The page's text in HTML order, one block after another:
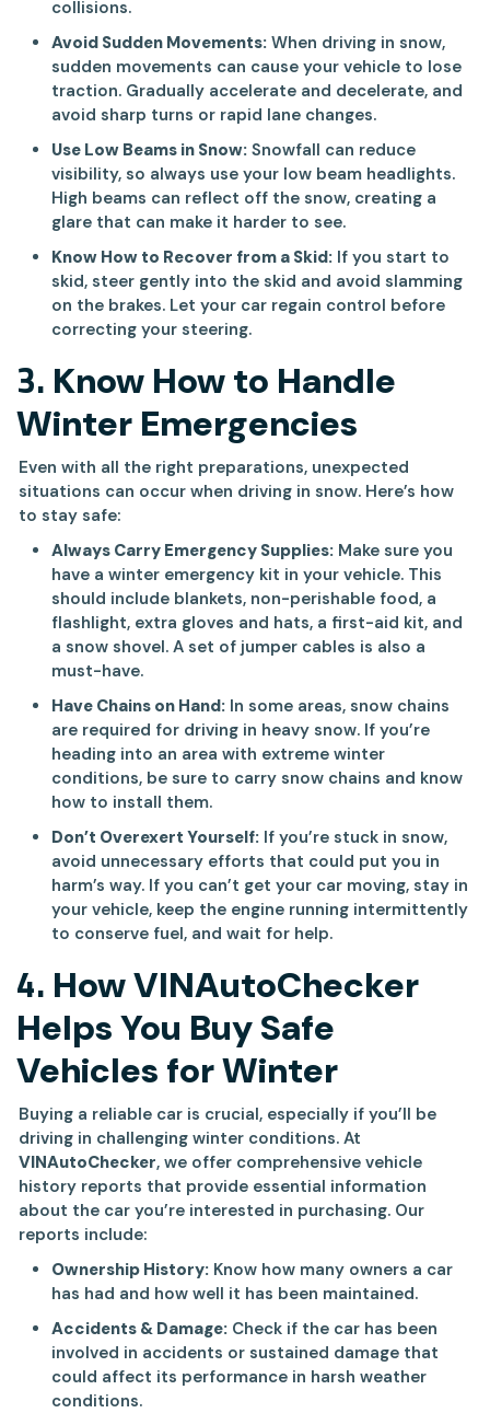
collisions.
Avoid Sudden Movements: When driving in snow,
sudden movements can cause your vehicle to lose
traction. Gradually accelerate and decelerate, and
avoid sharp turns or rapid lane changes.
Use Low Beams in Snow: Snowfall can reduce
visibility, so always use your low beam headlights.
High beams can reflect off the snow, creating a
glare that can make it harder to see.
Know How to Recover from a Skid: If you start to
skid, steer gently into the skid and avoid slamming
on the brakes. Let your car regain control before
correcting your steering.
3. Know How to Handle
Winter Emergencies
Even with all the right preparations, unexpected
situations can occur when driving in snow. Here’s how
to stay safe:
Always Carry Emergency Supplies: Make sure you
have a winter emergency kit in your vehicle. This
should include blankets, non-perishable food, a
flashlight, extra gloves and hats, a first-aid kit, and
a snow shovel. A set of jumper cables is also a
must-have.
Have Chains on Hand: In some areas, snow chains
are required for driving in heavy snow. If you’re
heading into an area with extreme winter
conditions, be sure to carry snow chains and know
how to install them.
Don’t Overexert Yourself: If you’re stuck in snow,
avoid unnecessary efforts that could put you in
harm’s way. If you can’t get your car moving, stay in
your vehicle, keep the engine running intermittently
to conserve fuel, and wait for help.
4. How VINAutoChecker
Helps You Buy Safe
Vehicles for Winter
Buying a reliable car is crucial, especially if you’ll be
driving in challenging winter conditions. At
VINAutoChecker, we offer comprehensive vehicle
history reports that provide essential information
about the car you’re interested in purchasing. Our
reports include:
Ownership History: Know how many owners a car
has had and how well it has been maintained.
Accidents & Damage: Check if the car has been
involved in accidents or sustained damage that
could affect its performance in harsh weather
conditions.